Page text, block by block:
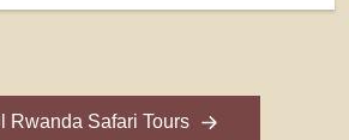
Rwanda Safari Tours